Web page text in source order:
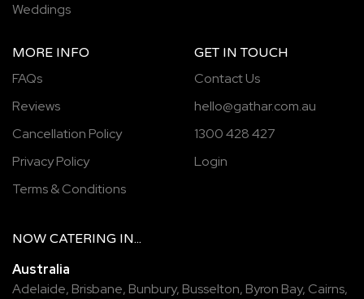
Weddings
MORE INFO
FAQs
Reviews
Cancellation Policy
Privacy Policy
Terms & Conditions
GET IN TOUCH
Contact Us
hello@gathar.com.au
1300 428 427
Login
NOW CATERING IN...
Australia
Adelaide, Brisbane, Bunbury, Busselton, Byron Bay, Cairns,